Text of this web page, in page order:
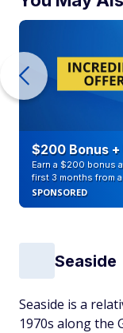
$200 Bonus +
Earn a $200 bonus
first 3 months from
SPONSORED
Seaside
Seaside is a
1970s along the